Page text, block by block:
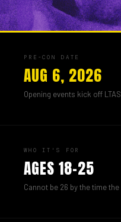
PRE-CON DATE
AUG 6, 2026
Opening events kick off
WHO IT'S FOR
AGES 18–25
Cannot be 26 by the time